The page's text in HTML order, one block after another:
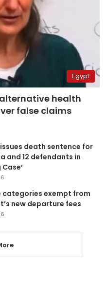
Egypt
health
false claims
death sentence for
and 12 defendants in
categories exempt from
new departure fees